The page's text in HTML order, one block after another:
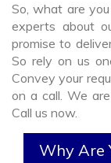
So, what are
experts about
promise to
So rely on us
Convey your
on a call. We
Call us now.
Why Are